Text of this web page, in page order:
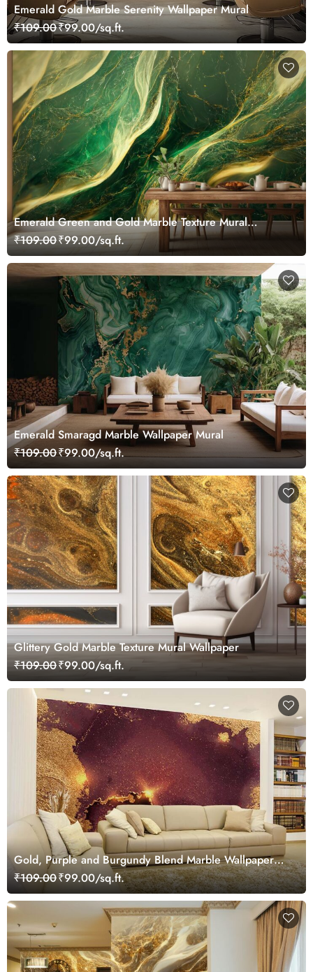
Emerald Gold Marble Serenity Wallpaper Mural
₹109.00₹99.00/sq.ft.
Emerald Green and Gold Marble Texture Mural
Wallpaper
₹109.00₹99.00/sq.ft.
Emerald Smaragd Marble Wallpaper Mural
₹109.00₹99.00/sq.ft.
Glittery Gold Marble Texture Mural Wallpaper
₹109.00₹99.00/sq.ft.
Gold, Purple and Burgundy Blend Marble Wallpaper
Mural
₹109.00₹99.00/sq.ft.